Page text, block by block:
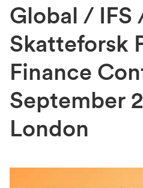
Global / IFS
Skatteforsk
Finance
September
London